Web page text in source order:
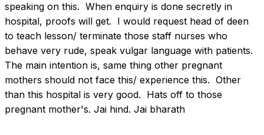
speaking on this.  When enquiry is done secretly in
hospital, proofs will get.  I would request head of deen
to teach lesson/ terminate those staff nurses who
behave very rude, speak vulgar language with patients.
The main intention is, same thing other pregnant
mothers should not face this/ experience this.  Other
than this hospital is very good.  Hats off to those
pregnant mother's. Jai hind. Jai bharath